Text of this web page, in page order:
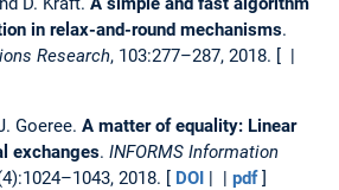
in relax-and-round mechanisms.
Research, 103:277–287, 2018. [ |
Goeree. A matter of equality: Linear
exchanges. INFORMS Information
2018. [ DOI | | pdf]